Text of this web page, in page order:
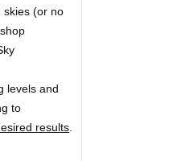
skies (or no
levels and
to
results.